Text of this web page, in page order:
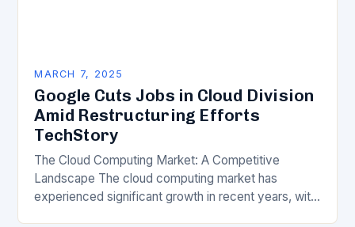
MARCH 7, 2025
Google Cuts Jobs in Cloud Division
Amid Restructuring Efforts
TechStory
The Cloud Computing Market: A Competitive
Landscape The cloud computing market has
experienced significant growth in recent years, with